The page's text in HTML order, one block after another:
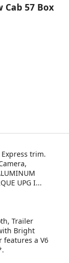
Cab 57 Box
Express trim.
UPG I...
Trailer
Bright
features a V6